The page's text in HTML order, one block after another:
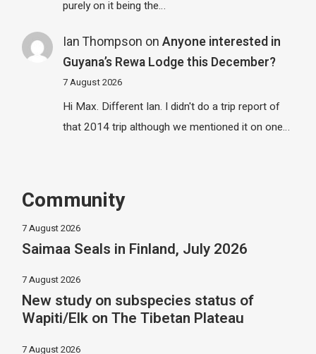
purely on it being the…
Ian Thompson on Anyone interested in
Guyana’s Rewa Lodge this December?
7 August 2026
Hi Max. Different Ian. I didn't do a trip report of
that 2014 trip although we mentioned it on one…
Community
7 August 2026
Saimaa Seals in Finland, July 2026
7 August 2026
New study on subspecies status of
Wapiti/Elk on The Tibetan Plateau
7 August 2026